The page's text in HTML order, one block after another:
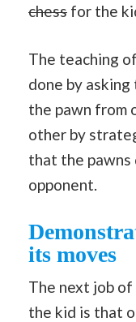
chess for the
The teaching
done by
the pawn from
other by
that the
opponent.
its moves
The next job
the kid is that